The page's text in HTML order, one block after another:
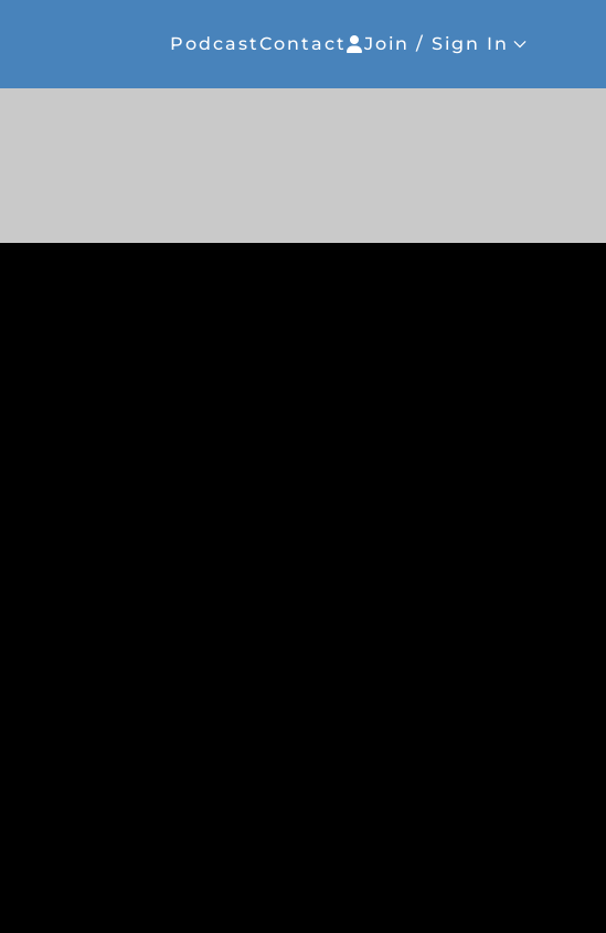
PodcastContact Join / Sign In